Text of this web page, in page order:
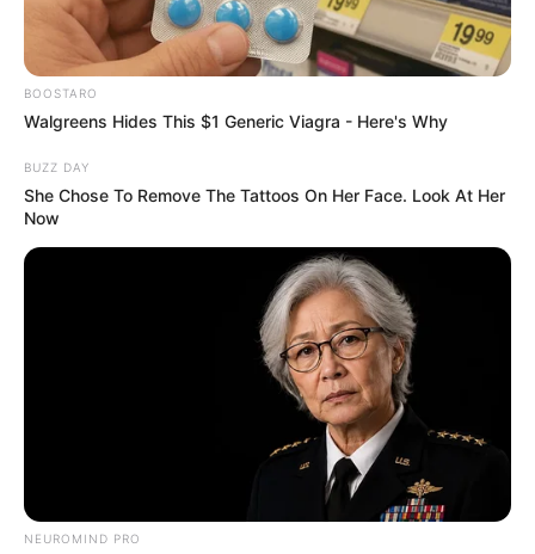
BOOSTARO
Walgreens Hides This $1 Generic Viagra - Here's Why
BUZZ DAY
She Chose To Remove The Tattoos On Her Face. Look At Her
Now
NEUROMIND PRO